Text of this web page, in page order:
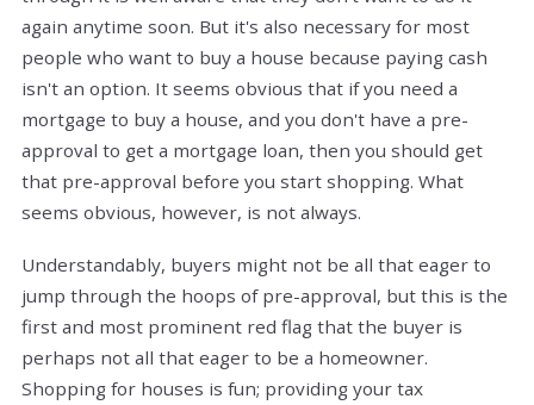
again anytime soon. But it's also necessary for most
people who want to buy a house because paying cash
isn't an option. It seems obvious that if you need a
mortgage to buy a house, and you don't have a pre-
approval to get a mortgage loan, then you should get
that pre-approval before you start shopping. What
seems obvious, however, is not always.
Understandably, buyers might not be all that eager to
jump through the hoops of pre-approval, but this is the
first and most prominent red flag that the buyer is
perhaps not all that eager to be a homeowner.
Shopping for houses is fun; providing your tax